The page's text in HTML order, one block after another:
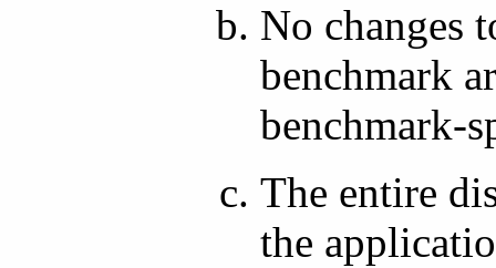
No changes
benchmark
benchmark-
The entire
the